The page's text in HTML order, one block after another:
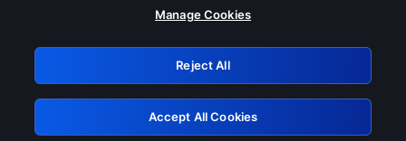
Please turn off any of these services
GRN: 0.47623017.1786028013.37ca27b
Retry
Manage Cookies
Reject All
Accept All Cookies